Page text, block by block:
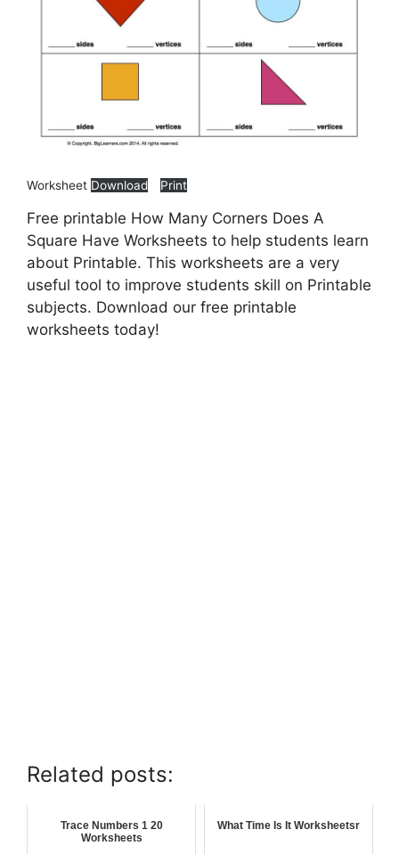
Worksheet Download Print
Free printable How Many Corners Does A
Square Have Worksheets to help students learn
about Printable. This worksheets are a very
useful tool to improve students skill on Printable
subjects. Download our free printable
worksheets today!
Related posts:
Trace Numbers 1 20
Worksheets
What Time Is It Worksheetsr